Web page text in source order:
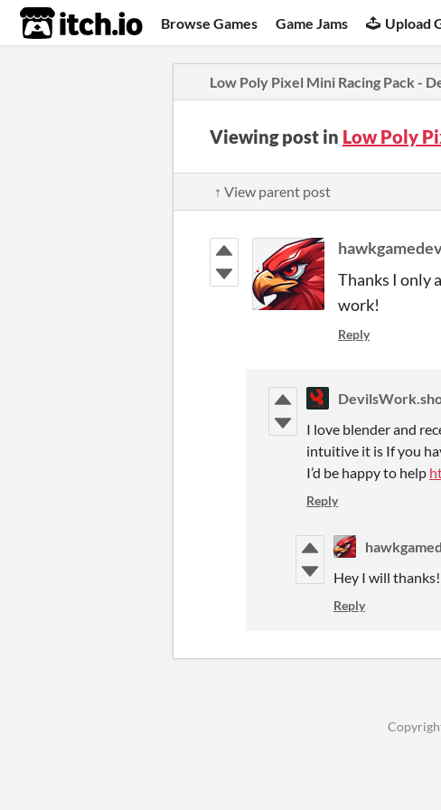
itch.io Browse Games Game Jams Upload
Low Poly Pixel Mini Racing Pack -
Viewing post in Low Poly
↑ View parent post
Thanks I only
work!
Reply
I love blender and
intuitive it is If you
I’d be happy to help
Reply
Hey I will thanks!
Reply